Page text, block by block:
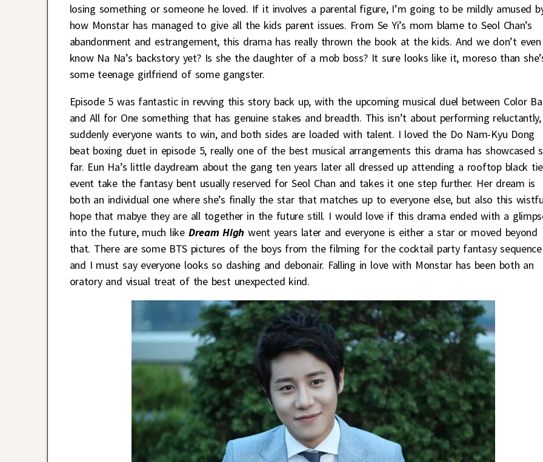
losing something or someone he loved. If it involves a parental figure, I’m going to be mildly amused
how Monstar has managed to give all the kids parent issues. From Se Yi’s mom blame to Seol Chan’s
abandonment and estrangement, this drama has really thrown the book at the kids. And we don’t even
know Na Na’s backstory yet? Is she the daughter of a mob boss? It sure looks like it, moreso than
some teenage girlfriend of some gangster.
Episode 5 was fantastic in revving this story back up, with the upcoming musical duel between Color
and All for One something that has genuine stakes and breadth. This isn’t about performing reluctantly,
suddenly everyone wants to win, and both sides are loaded with talent. I loved the Do Nam-Kyu Dong
beat boxing duet in episode 5, really one of the best musical arrangements this drama has showcased
far. Eun Ha’s little daydream about the gang ten years later all dressed up attending a rooftop black tie
event take the fantasy bent usually reserved for Seol Chan and takes it one step further. Her dream is
both an individual one where she’s finally the star that matches up to everyone else, but also this
hope that mabye they are all together in the future still. I would love if this drama ended with a
into the future, much likeDream High went years later and everyone is either a star or moved beyond
that. There are some BTS pictures of the boys from the filming for the cocktail party fantasy sequence
and I must say everyone looks so dashing and debonair. Falling in love with Monstar has been both an
oratory and visual treat of the best unexpected kind.